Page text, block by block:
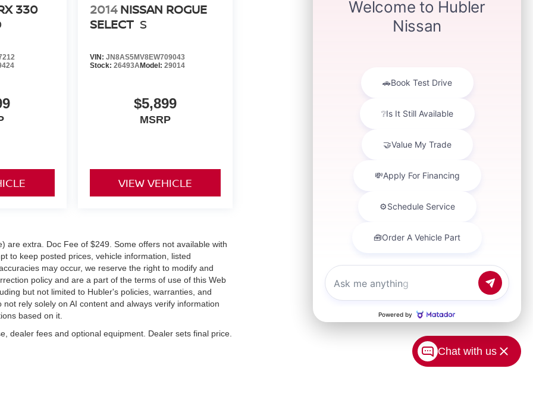
330
2014 NISSAN ROGUE
SELECT S
VIN: JN8AS5MV8EW709043
Stock: 26493AModel: 29014
$5,899
MSRP
VIEW VEHICLE
are extra. Doc Fee of $249. Some offers not available with
to keep posted prices, vehicle information, listed
may occur, we reserve the right to modify and
policy and are a part of the terms of use of this Web
but not limited to Hubler's policies, warranties, and
rely solely on AI content and always verify information
based on it.
dealer fees and optional equipment. Dealer sets final price.
Chat with us